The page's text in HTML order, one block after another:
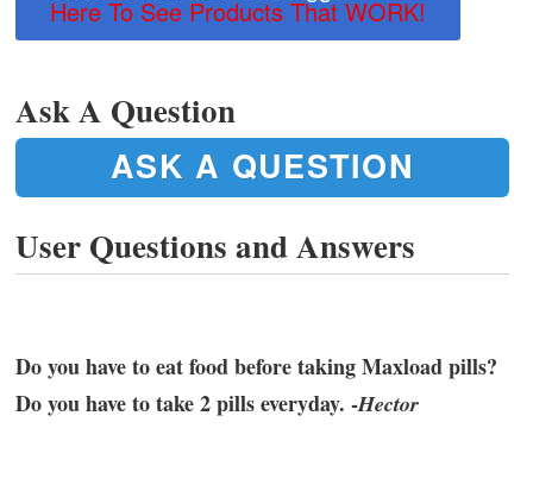
Here To See Products That WORK!
Ask A Question
ASK A QUESTION
User Questions and Answers
Do you have to eat food before taking Maxload pills?
Do you have to take 2 pills everyday. -Hector